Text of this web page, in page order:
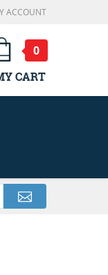
ACCOUNT
0
CART